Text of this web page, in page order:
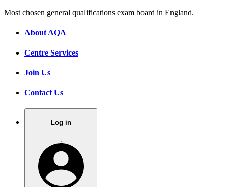
Most chosen general qualifications exam board in England.
About AQA
Centre Services
Join Us
Contact Us
Log in